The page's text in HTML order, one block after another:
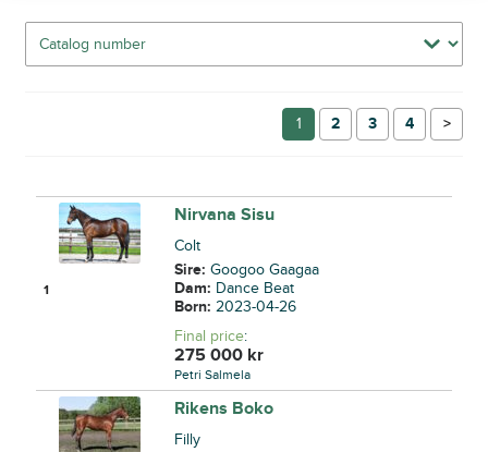
1 2 3 4 →
1
Nirvana Sisu
Colt
Sire:Googoo Gaagaa
Dam: Dance Beat
Born:2023-04-26
Final price:
275 000 kr
Petri Salmela
Rikens Boko
Filly